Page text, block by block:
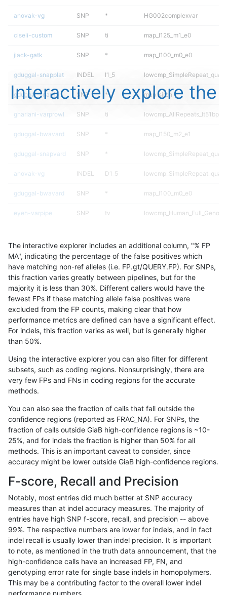
anovak-vg SNP * HG002complexvar
ciseli-custom SNP ti map_l125_m1_e0
jlack-gatk SNP * map_l100_m0_e0
gduggal-snapplat INDEL I1_5
gduggal-snapfb SNP * map_siren
ghariani-varprowl SNP ti
gduggal-bwavard SNP * map_l150_m2_e1
gduggal-snapvard SNP *
anovak-vg INDEL D1_5
gduggal-bwavard SNP * map_l100_m0_e0
eyeh-varpipe SNP tv
ciseli-custom HG002compoundhet
gduggal-bwavard SNP * map_l150_m2_e0
jpowers-varprowl SNP * HG002compoundhet
ciseli-custom SNP ti
jlack-gatk SNP * map_l100_m0_e0
qzeng-custom INDEL I6_15 *
gduggal-bwavard
ndellapenna-hhga INDEL D1_5
mlin-fermikit SNP * map_l100_m0_e0
gduggal-snapplat INDEL D1_5
mlin-fermikit INDEL D1_5
anovak-vg SNP tv *
ciseli-custom INDEL I6_15 *
gduggal-snapplat INDEL D1_5
gduggal-snapplat INDEL D1_5
Interactively explore the
The interactive explorer includes an additional column, "% FP
MA", indicating the percentage of the false positives which
have matching non-ref alleles (i.e. FP.gt/QUERY.FP). For SNPs,
this fraction varies greatly between pipelines, but for the
majority it is less than 30%. Different callers would have the
fewest FPs if these matching allele false positives were
excluded from the FP counts, making clear that how
performance metrics are defined can have a significant effect.
For indels, this fraction varies as well, but is generally higher
than 50%.
Using the interactive explorer you can also filter for different
subsets, such as coding regions. Nonsurprisingly, there are
very few FPs and FNs in coding regions for the accurate
methods.
You can also see the fraction of calls that fall outside the
confidence regions (reported as FRAC_NA). For SNPs, the
fraction of calls outside GiaB high-confidence regions is ~10-
25%, and for indels the fraction is higher than 50% for all
methods. This is an important caveat to consider, since
accuracy might be lower outside GiaB high-confidence regions.
F-score, Recall and Precision
Notably, most entries did much better at SNP accuracy
measures than at indel accuracy measures. The majority of
entries have high SNP f-score, recall, and precision -- above
99%. The respective numbers are lower for indels, and in fact
indel recall is usually lower than indel precision. It is important
to note, as mentioned in the truth data announcement, that the
high-confidence calls have an increased FP, FN, and
genotyping error rate for single base indels in homopolymers.
This may be a contributing factor to the overall lower indel
performance numbers.